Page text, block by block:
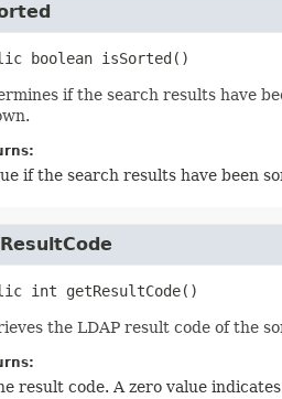
boolean isSorted ()
if the search results have
if the search results have been
int getResultCode()
the LDAP result code of the
result code. A zero value indicates